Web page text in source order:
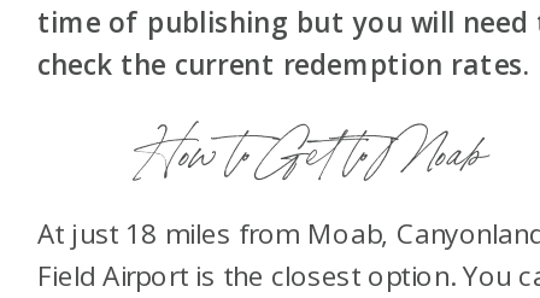
time of publishing but you will need
check the current redemption rates.
How to Get to Moab
At just 18 miles from Moab,
Field Airport is the closest option. You